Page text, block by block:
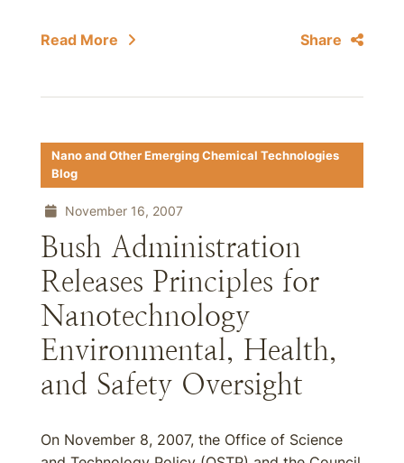
Read More Share
Nano and Other Emerging Chemical Technologies
Blog
November 16, 2007
Bush Administration
Releases Principles for
Nanotechnology
Environmental, Health,
and Safety Oversight
On November 8, 2007, the Office of Science